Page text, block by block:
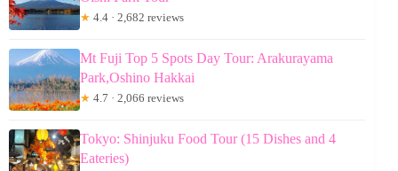
★ 4.4 · 2,682 reviews
Mt Fuji Top 5 Spots Day Tour: Arakurayama
Park,Oshino Hakkai
★ 4.7 · 2,066 reviews
Tokyo: Shinjuku Food Tour (15 Dishes and 4
Eateries)